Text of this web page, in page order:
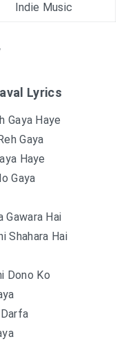
Indie Music
Lyrics
Gaya Haye
Gaya
Haye
Gaya
Gawara Hai
Shahara Hai
Dono Ko